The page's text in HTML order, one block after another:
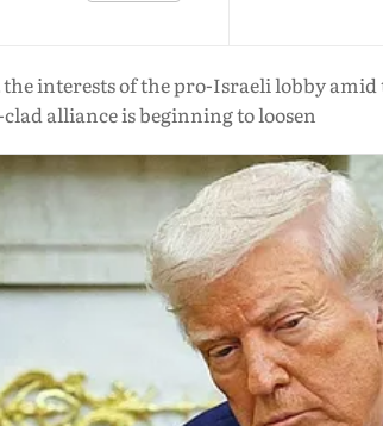
interests of the pro-Israeli lobby
alliance is beginning to loosen